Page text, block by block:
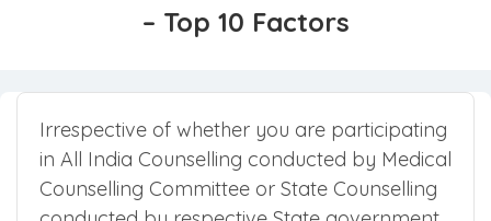
– Top 10 Factors
Irrespective of whether you are participating
in All India Counselling conducted by Medical
Counselling Committee or State Counselling